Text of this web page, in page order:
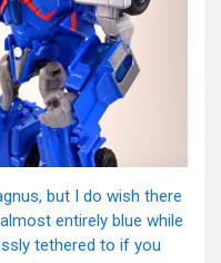
but I do wish there
entirely blue while
tethered to if you